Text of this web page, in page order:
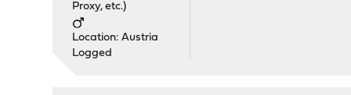
Proxy, etc.)
Location: Austria
Logged